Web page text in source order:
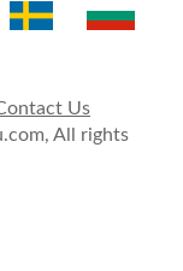
Us
All rights